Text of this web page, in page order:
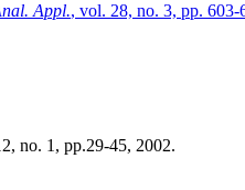
Appl., vol. 28, no. 3, pp. 603-
no. 1, pp.29-45, 2002.